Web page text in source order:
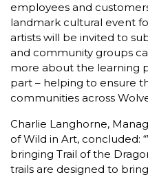
employees and
landmark cultural event
artists will be invited to
and community groups
more about the learning
part – helping to ensure
communities across
Charlie Langhorne,
of Wild in Art, concluded:
bringing Trail of the
trails are designed to